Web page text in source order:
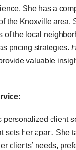
She has a
the Knoxville area.
of the local
pricing strategies.
valuable
personalized client
sets her apart. She
clients’ needs,